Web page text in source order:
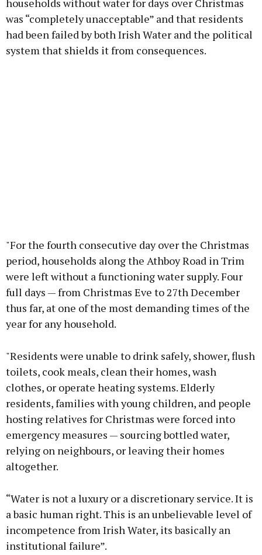
households without water for days over Christmas
was “completely unacceptable” and that residents
had been failed by both Irish Water and the political
system that shields it from consequences.
"For the fourth consecutive day over the Christmas
period, households along the Athboy Road in Trim
were left without a functioning water supply. Four
full days — from Christmas Eve to 27th December
thus far, at one of the most demanding times of the
year for any household.
"Residents were unable to drink safely, shower, flush
toilets, cook meals, clean their homes, wash
clothes, or operate heating systems. Elderly
residents, families with young children, and people
hosting relatives for Christmas were forced into
emergency measures — sourcing bottled water,
relying on neighbours, or leaving their homes
altogether.
“Water is not a luxury or a discretionary service. It is
a basic human right. This is an unbelievable level of
incompetence from Irish Water, its basically an
institutional failure”.